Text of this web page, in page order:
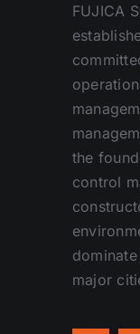
FUJICA
the
control
major